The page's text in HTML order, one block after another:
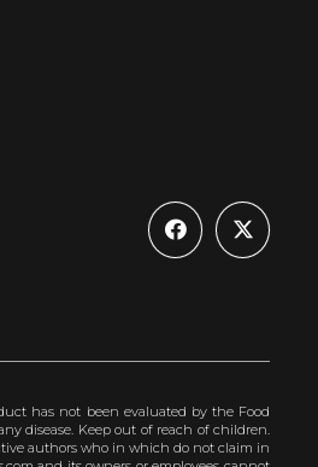
has not been evaluated by the Food
disease. Keep out of reach of children.
authors who in which do not claim in